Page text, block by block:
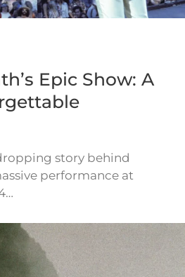
Epic Show: A
story behind
performance at